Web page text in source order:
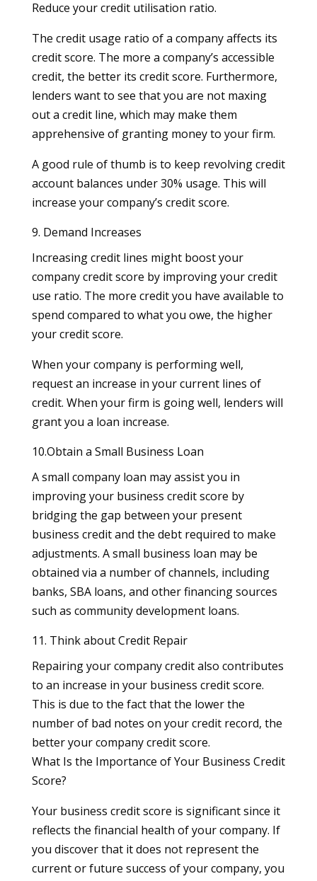
Reduce your credit utilisation ratio.
The credit usage ratio of a company affects its
credit score. The more a company’s accessible
credit, the better its credit score. Furthermore,
lenders want to see that you are not maxing
out a credit line, which may make them
apprehensive of granting money to your firm.
A good rule of thumb is to keep revolving credit
account balances under 30% usage. This will
increase your company’s credit score.
9. Demand Increases
Increasing credit lines might boost your
company credit score by improving your credit
use ratio. The more credit you have available to
spend compared to what you owe, the higher
your credit score.
When your company is performing well,
request an increase in your current lines of
credit. When your firm is going well, lenders will
grant you a loan increase.
10.Obtain a Small Business Loan
A small company loan may assist you in
improving your business credit score by
bridging the gap between your present
business credit and the debt required to make
adjustments. A small business loan may be
obtained via a number of channels, including
banks, SBA loans, and other financing sources
such as community development loans.
11. Think about Credit Repair
Repairing your company credit also contributes
to an increase in your business credit score.
This is due to the fact that the lower the
number of bad notes on your credit record, the
better your company credit score.
What Is the Importance of Your Business Credit
Score?
Your business credit score is significant since it
reflects the financial health of your company. If
you discover that it does not represent the
current or future success of your company, you